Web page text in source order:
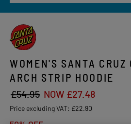
WOMEN'S SANTA CRUZ
ARCH STRIP HOODIE
£54.95 NOW £27.48
Price excluding VAT: £22.90